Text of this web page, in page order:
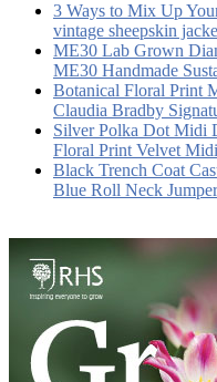
3 Ways to Mix Up
vintage sheepskin
ME30 Lab Grown
ME30 Handmade
Botanical Floral Print
Claudia Bradby
Silver Polka Dot Midi
Floral Print Velvet
Black Trench Coat
Blue Roll Neck